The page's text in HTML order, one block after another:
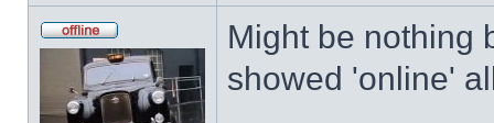
Might be nothing
showed 'online'